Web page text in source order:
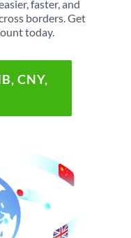
faster, and
borders. Get
today.
CNY,